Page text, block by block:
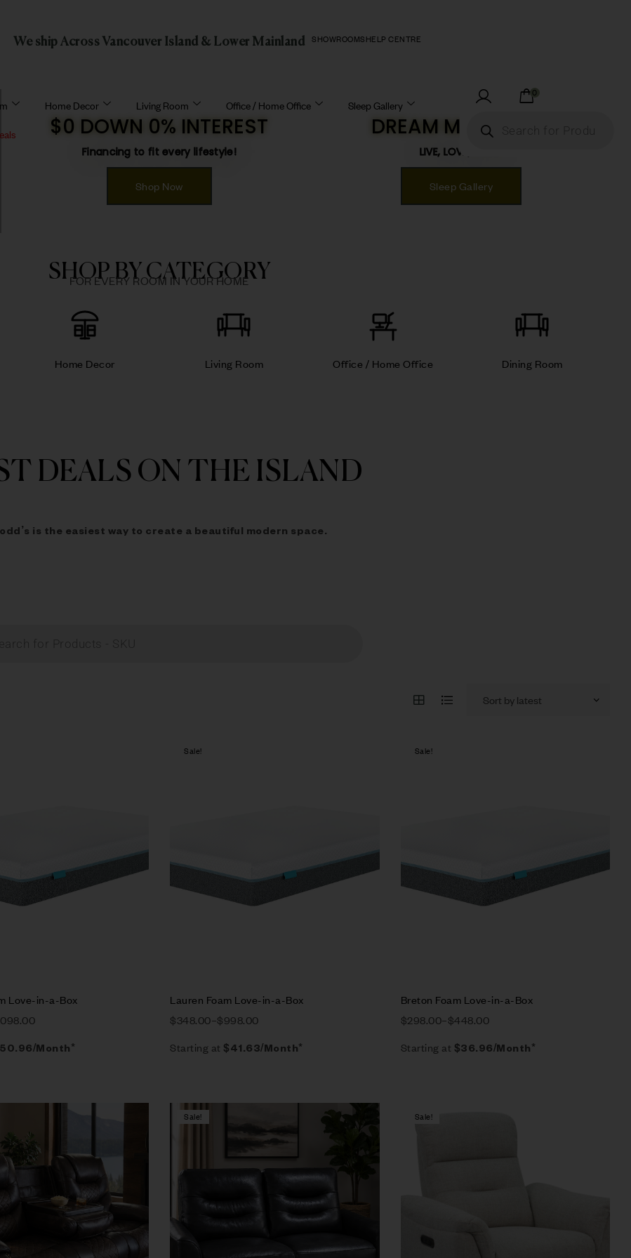
We ship Across Vancouver Island & Lower Mainland SHOWROOMS HELP CENTRE
Home Decor Living Room Office / Home Office Sleep Gallery
0
$0 DOWN 0% INTEREST
Financing to fit every lifestyle!
Shop Now
DREAM MATTRESS!
LIVE, LOVE, SLEEP!
Sleep Gallery
SHOP BY CATEGORY
FOR EVERY ROOM IN YOUR HOME
Home Decor Living Room Office / Home Office Dining Room
DEALS ON THE ISLAND
is the easiest way to create a beautiful modern space.
Compare
Select options
Love-in-a-Box
50.96/Month*
Sale!
Compare
Select options
Lauren Foam Love-in-a-Box
$348.00–$998.00
Starting at $41.63/Month*
Sale!
Breton Foam Love-in-a-Box
$298.00–$448.00
Starting at $36.96/Month*
Compare
Quick view
Select options
Sale!
Compare
Select options
Sale!